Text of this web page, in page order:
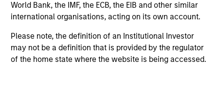
World Bank, the IMF, the ECB, the EIB and other similar
international organisations, acting on its own account.
Please note, the definition of an Institutional Investor
may not be a definition that is provided by the regulator
of the home state where the website is being accessed.
The information on this page is for informational
purposes only. The information contained herein does
offering of advisory services or an offer to sell or a
solicitation of an offer to buy any securities in any
jurisdiction in which such offer or solicitation,
purchase or sale would be unlawful under the